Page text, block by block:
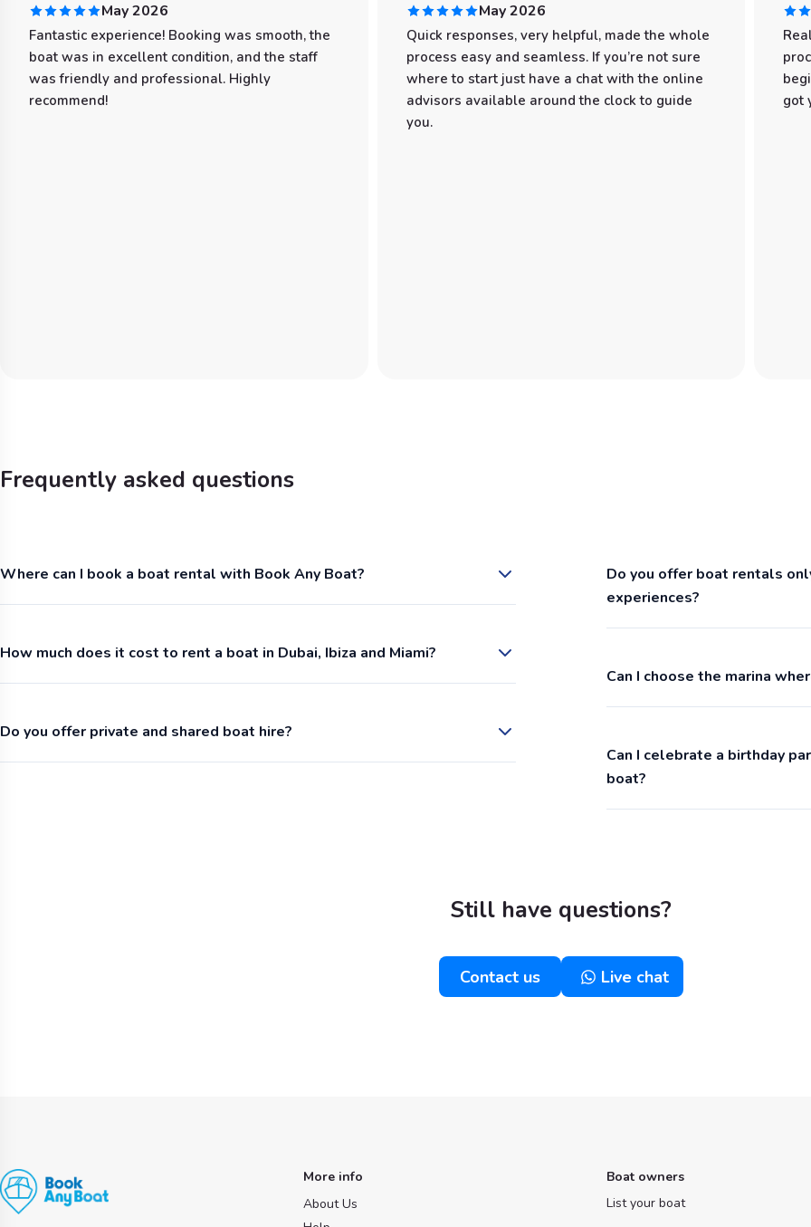
May 2026
Fantastic experience! Booking was smooth, the
boat was in excellent condition, and the staff
was friendly and professional. Highly
recommend!
May 2026
Quick responses, very helpful, made the whole
process easy and seamless. If you’re not sure
where to start just have a chat with the online
advisors available around the clock to guide
you.
got
Frequently asked questions
Where can I book a boat rental with Book Any Boat?
How much does it cost to rent a boat in Dubai, Ibiza and Miami?
Do you offer private and shared boat hire?
Do you offer boat rentals
experiences?
Can I choose the marina
Can I celebrate a birthday
boat?
Still have questions?
Contact us Live chat
More info
About Us
Boat owners
List your boat